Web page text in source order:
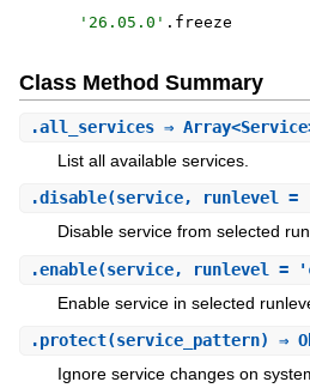
' 26.05.0 ' . freeze
Class Method Summary
.all_services⇒
List all available services.
.disable(service, runlevel =
Disable service from selected
.enable(service, runlevel =
Enable service in selected
.protect(service_pattern) ⇒
Ignore service changes on